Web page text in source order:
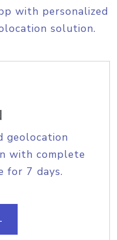
with personalized
solution.
geolocation
with complete
for 7 days.